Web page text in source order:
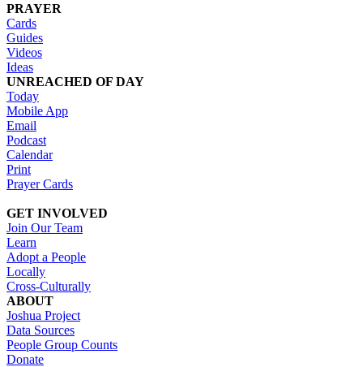
PRAYER
Cards
Guides
Videos
Ideas
UNREACHED OF DAY
Today
Mobile App
Email
Podcast
Calendar
Print
Prayer Cards
GET INVOLVED
Join Our Team
Learn
Adopt a People
Locally
Cross-Culturally
ABOUT
Joshua Project
Data Sources
People Group Counts
Donate